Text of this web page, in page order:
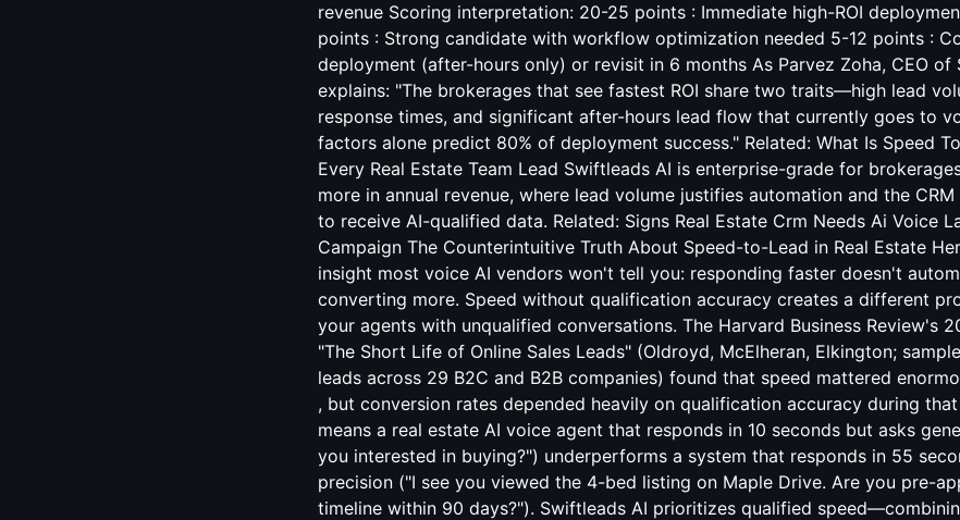
revenue Scoring interpretation: 20-25 points : Immediate high-ROI
points : Strong candidate with workflow optimization needed 5-12 points :
deployment (after-hours only) or revisit in 6 months As Parvez Zoha, CEO of
explains: "The brokerages that see fastest ROI share two traits—high lead
response times, and significant after-hours lead flow that currently goes to
factors alone predict 80% of deployment success." Related: What Is Speed
Every Real Estate Team Lead Swiftleads AI is enterprise-grade for
more in annual revenue, where lead volume justifies automation and the
to receive AI-qualified data. Related: Signs Real Estate Crm Needs Ai Voice
Campaign The Counterintuitive Truth About Speed-to-Lead in Real Estate
insight most voice AI vendors won't tell you: responding faster doesn't
converting more. Speed without qualification accuracy creates a different
your agents with unqualified conversations. The Harvard Business Review's
"The Short Life of Online Sales Leads" (Oldroyd, McElheran, Elkington;
leads across 29 B2C and B2B companies) found that speed mattered
, but conversion rates depended heavily on qualification accuracy during
means a real estate AI voice agent that responds in 10 seconds but asks
you interested in buying?") underperforms a system that responds in 55
precision ("I see you viewed the 4-bed listing on Maple Drive. Are you pre-
timeline within 90 days?"). Swiftleads AI prioritizes qualified